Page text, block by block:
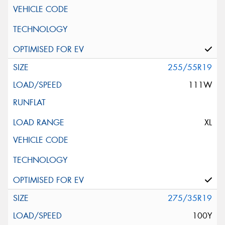
255/55R19
111W
XL
275/35R19
100Y